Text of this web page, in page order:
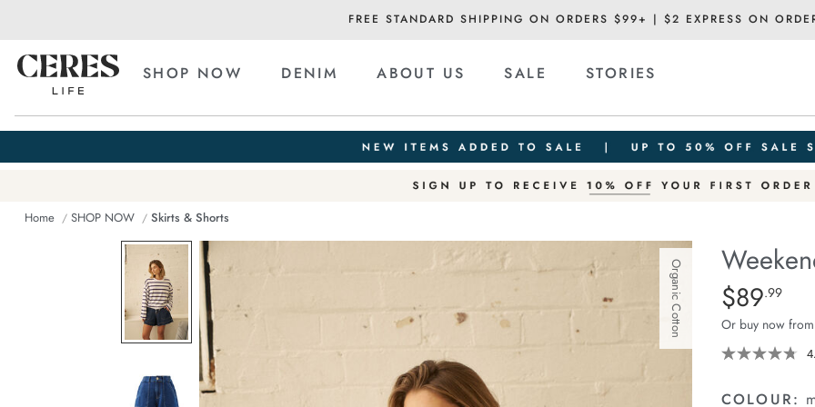
FREE STANDARD SHIPPING ON ORDERS $99+ | $2 EXPRESS ON
SHOP NOW DENIM ABOUT US SALE STORIES
Home SHOP NOW Skirts & Shorts
Organic Cotton Details
https://
short/1401520-
07.html
Standard Price
$89.99
Or buy now
COLOUR: